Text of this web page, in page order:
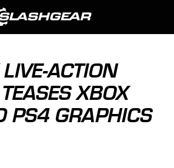
ACTION
XBOX
PS4 GRAPHICS